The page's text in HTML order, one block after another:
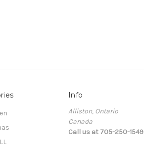
Info
Alliston, Ontario
Canada
Call us at 705-250-1549